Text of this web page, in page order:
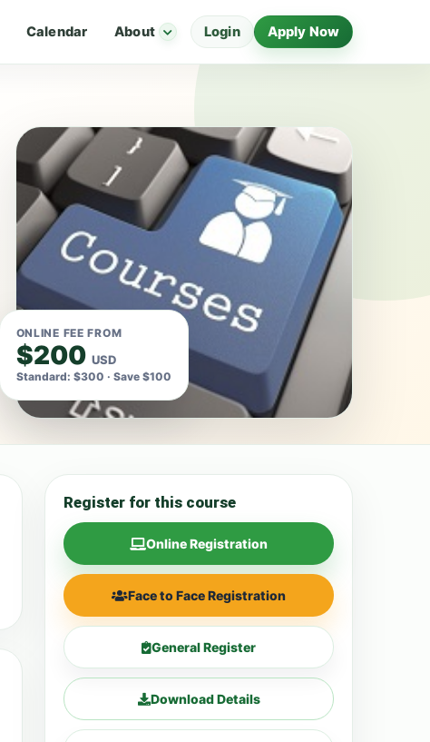
Calendar About Login Apply Now
ONLINE FEE FROM
$200 USD
Standard: $300 · Save $100
Register for this course
Online Registration
Face to Face Registration
General Register
Download Details